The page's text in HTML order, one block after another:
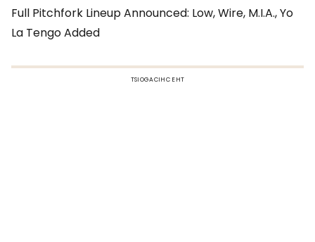
Full Pitchfork Lineup Announced: Low, Wire, M.I.A., Yo
La Tengo Added
TSIOGACIHC EHT